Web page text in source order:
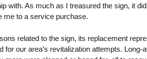
with. As much as I treasured the sign, it
me to a service purchase.
related to the sign, its replacement
our area’s revitalization attempts. Long-